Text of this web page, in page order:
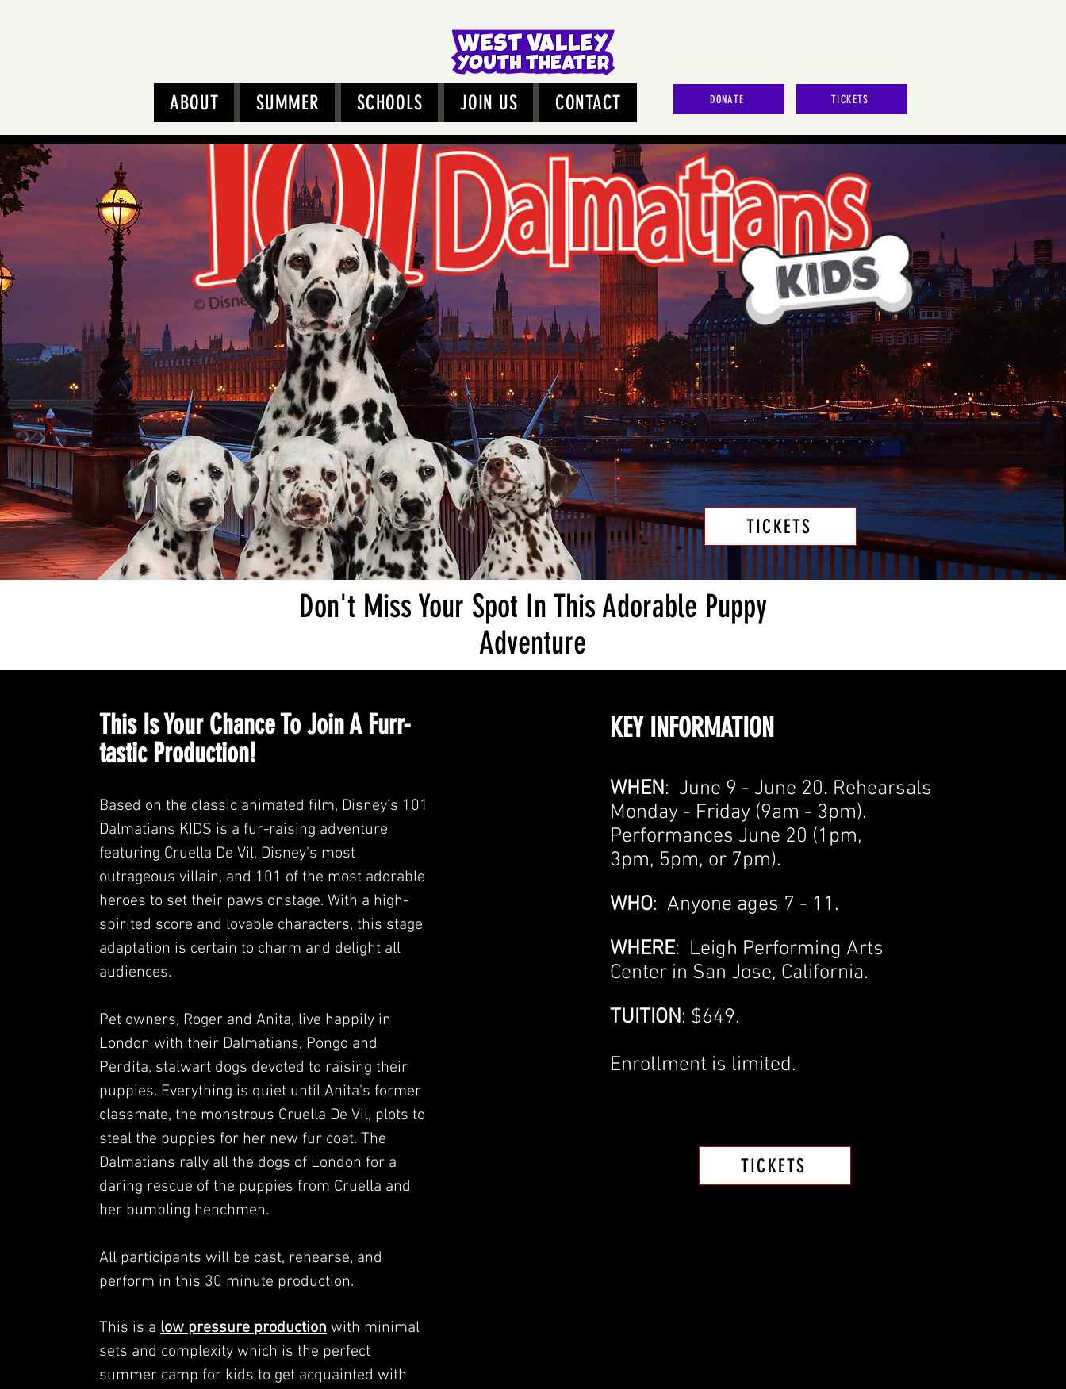
ABOUT SUMMER SCHOOLS JOIN US CONTACT DONATE TICKETS
TICKETS
Don't Miss Your Spot In This Adorable Puppy
Adventure
This Is Your ChanceTo Join A Furr-
tastic Production!
Based on the classic animated film, Disney's 101
Dalmatians KIDS is a fur-raising adventure
featuring Cruella De Vil, Disney's most
outrageous villain, and 101 of the most adorable
heroes to set their paws onstage. With a high-
spirited score and lovable characters, this stage
adaptation is certain to charm and delight all
audiences.
Pet owners, Roger and Anita, live happily in
London with their Dalmatians, Pongo and
Perdita, stalwart dogs devoted to raising their
puppies. Everything is quiet until Anita's former
classmate, the monstrous Cruella De Vil, plots to
steal the puppies for her new fur coat. The
Dalmatians rally all the dogs of London for a
daring rescue of the puppies from Cruella and
her bumbling henchmen.
All participants will be cast, rehearse, and
perform in this 30 minute production.
This is a low pressure production with minimal
sets and complexity which is the perfect
summer camp for kids to get acquainted with
KEY INFORMATION
WHEN: June 9 - June 20. Rehearsals
Monday - Friday (9am - 3pm).
Performances June 20 (1pm,
3pm, 5pm, or 7pm).
WHO: Anyone ages 7 - 11.
WHERE: Leigh Performing Arts
Center in San Jose, California.
TUITION: $649.
Enrollment is limited.
TICKETS